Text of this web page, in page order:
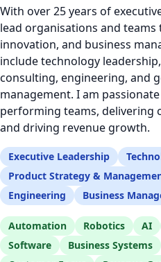
With over 25 years of
lead organisations and teams
innovation, and business
include technology
consulting, engineering, and
management. I am
performing teams, delivering
and driving revenue growth.
Executive Leadership
Product Strategy &
Engineering
Business
Automation Robotics AI
Software
Business Systems